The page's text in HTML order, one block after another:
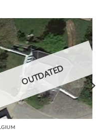
OUTDATED